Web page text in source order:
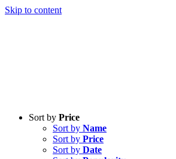
Skip to content
Sort by Price
Sort by Name
Sort by Price
Sort by Date